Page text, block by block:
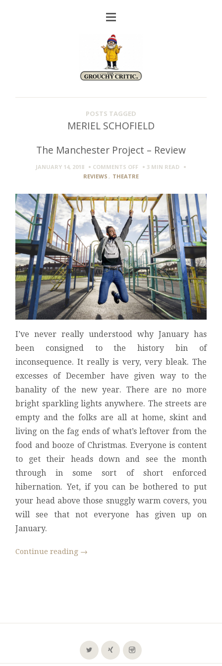
POSTS TAGGED
MERIEL SCHOFIELD
The Manchester Project – Review
JANUARY 14, 2018 COMMENTS OFFON
THE
PROJECT
REVIEW
3 MIN READ
REVIEWS , THEATRE
I’ve never really understood why January has
been consigned to the history bin of
inconsequence. It really is very, very bleak. The
excesses of December have given way to the
banality of the new year. There are no more
bright sparkling lights anywhere. The streets are
empty and the folks are all at home, skint and
living on the fag ends of what’s leftover from the
food and booze of Christmas. Everyone is content
to get their heads down and see the month
through in some sort of short enforced
hibernation. Yet, if you can be bothered to put
your head above those snuggly warm covers, you
will see that not everyone has given up on
January.
Continue reading →